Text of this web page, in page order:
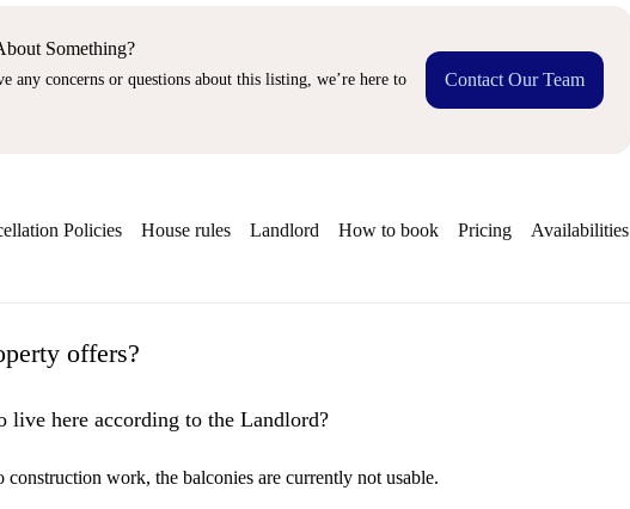
Something?
any concerns or questions about this listing, we’re here to
Contact Our Team
Policies House rules Landlord How to book Pricing Availabilities
offers?
live here according to the Landlord?
work, the balconies are currently not usable.